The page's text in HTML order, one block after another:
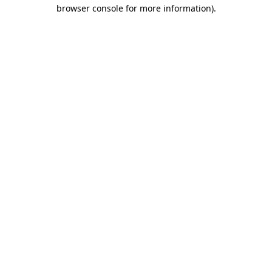
browser console for more information).